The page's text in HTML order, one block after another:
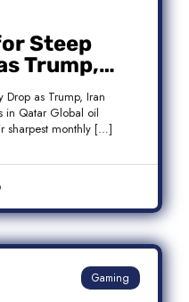
Steep
Trump,
Messages
Drop as Trump, Iran
in Qatar Global oil
sharpest monthly […]
Gaming